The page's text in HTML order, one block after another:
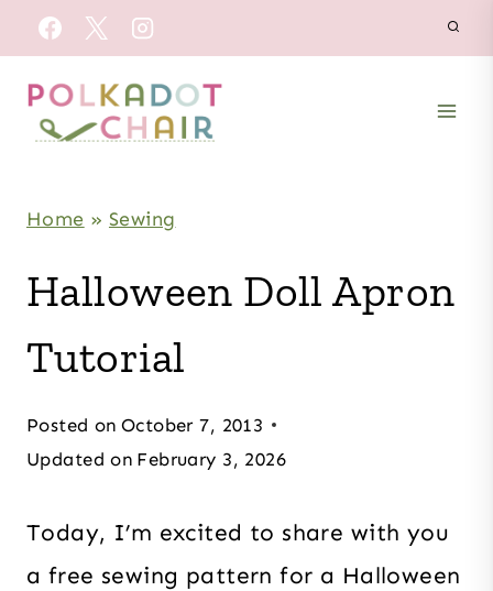
Skip
to
content
Home » Sewing
Halloween Doll Apron
Tutorial
Posted on October 7, 2013
Updated on February 3, 2026
Today, I’m excited to share with you
a free sewing pattern for a Halloween